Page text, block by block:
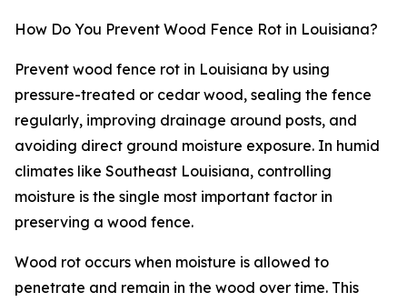
How Do You Prevent Wood Fence Rot in Louisiana?
Prevent wood fence rot in Louisiana by using
pressure-treated or cedar wood, sealing the fence
regularly, improving drainage around posts, and
avoiding direct ground moisture exposure. In humid
climates like Southeast Louisiana, controlling
moisture is the single most important factor in
preserving a wood fence.
Wood rot occurs when moisture is allowed to
penetrate and remain in the wood over time. This